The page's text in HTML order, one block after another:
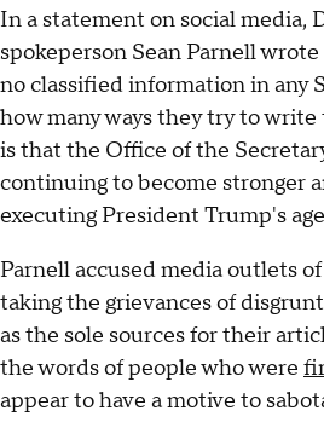
In a statement on social media,
spokeperson Sean Parnell
no classified information in any
how many ways they try to
is that the Office of the
continuing to become stronger
executing President Trump's
Parnell accused media outlets
taking the grievances of
as the sole sources for their
the words of people who were
appear to have a motive to